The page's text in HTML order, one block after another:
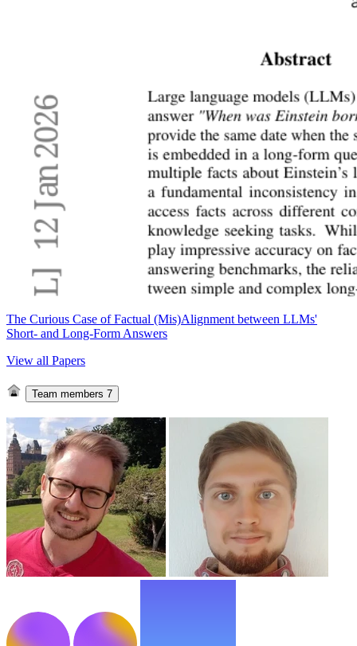
The Curious Case of Factual (Mis)Alignment between LLMs'
Short- and Long-Form Answers
View all Papers
Team members 7